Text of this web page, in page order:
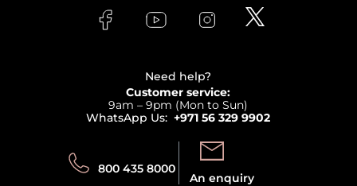
Track your order
Affiliate Program
Need help?
Customer service:
9am – 9pm (Mon to Sun)
WhatsApp Us: +971 56 329 9902
800 435 8000
An enquiry